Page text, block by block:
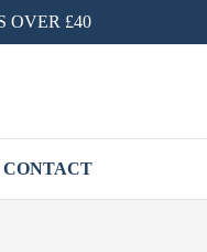
OVER £40
CONTACT